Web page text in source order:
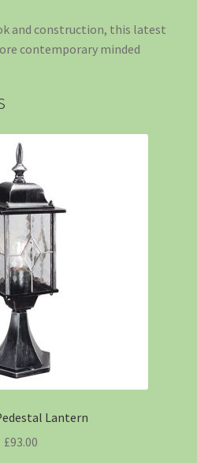
and construction, this latest
contemporary minded
Lantern
£93.00